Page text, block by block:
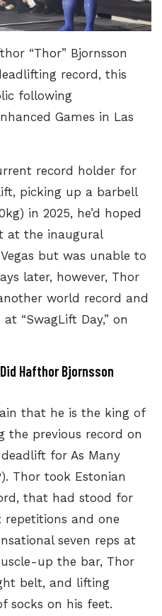
“Thor” Bjornsson
record, this
following
Games in Las
record holder for
, picking up a barbell
in 2025, he’d hoped
at the inaugural
but was unable to
later, however, Thor
world record and
at “SwagLift Day,” on
Hafthor Bjornsson
that he is the king of
the previous record on
for As Many
Thor took Estonian
, that had stood for
repetitions and one
seven reps at
up the bar, Thor
belt, and lifting
socks on his feet.